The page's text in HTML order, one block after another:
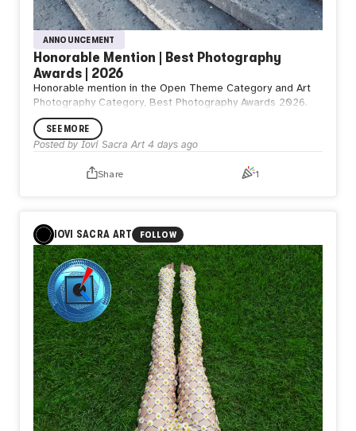
ANNOUNCEMENT
Honorable Mention | Best Photography
Awards | 2026
Honorable mention in the Open Theme Category and Art
Photography Category, Best Photography Awards 2026.
SEE MORE
Posted by Iovi Sacra Art 4 days ago
Share 1
IOVI SACRA ART FOLLOW